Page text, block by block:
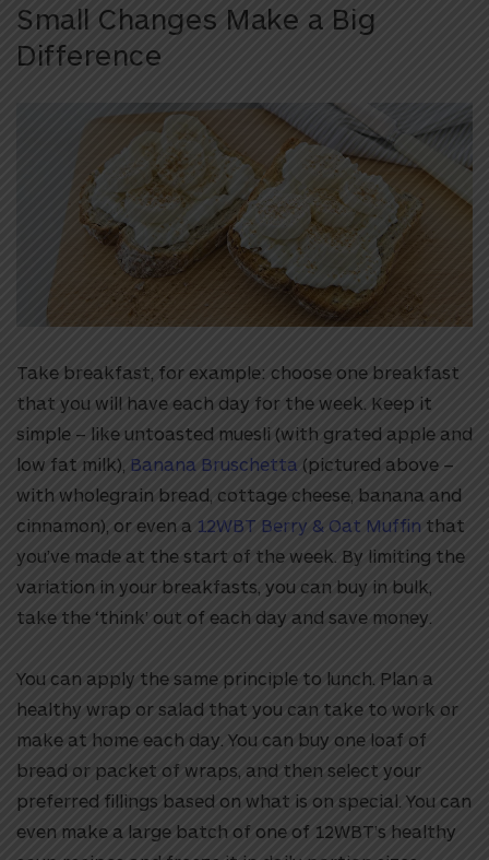
Small Changes Make a Big
Difference
Take breakfast, for example: choose one breakfast
that you will have each day for the week. Keep it
simple – like untoasted muesli (with grated apple and
low fat milk), Banana Bruschetta (pictured above –
with wholegrain bread, cottage cheese, banana and
cinnamon), or even a 12WBT Berry & Oat Muffin that
you’ve made at the start of the week. By limiting the
variation in your breakfasts, you can buy in bulk,
take the ‘think’ out of each day and save money.
You can apply the same principle to lunch. Plan a
healthy wrap or salad that you can take to work or
make at home each day. You can buy one loaf of
bread or packet of wraps, and then select your
preferred fillings based on what is on special. You can
even make a large batch of one of 12WBT’s healthy